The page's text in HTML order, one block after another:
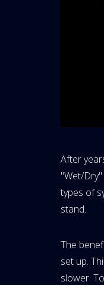
After
"Wet/
types of
stand.
The
set up.
slower.